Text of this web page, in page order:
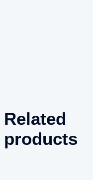
Related
products